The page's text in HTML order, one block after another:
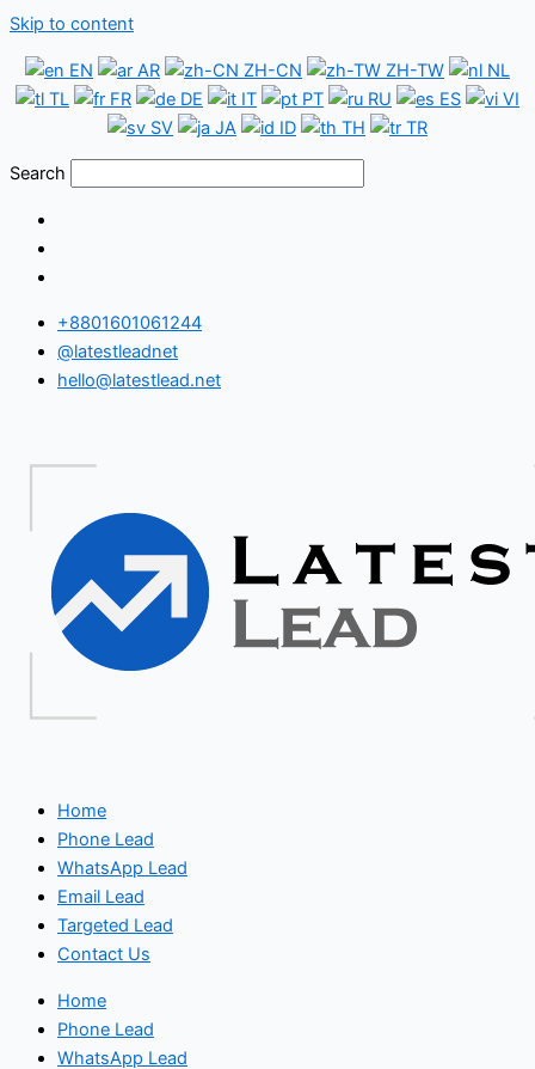
Skip to content
EN AR ZH-CN ZH-TW
NL
TL
FR DE IT PT RU ES
VI
SV
JA ID TH TR
Search
+8801601061244
@latestleadnet
hello@latestlead.net
Home
Phone Lead
WhatsApp Lead
Email Lead
Targeted Lead
Contact Us
Home
Phone Lead
WhatsApp Lead